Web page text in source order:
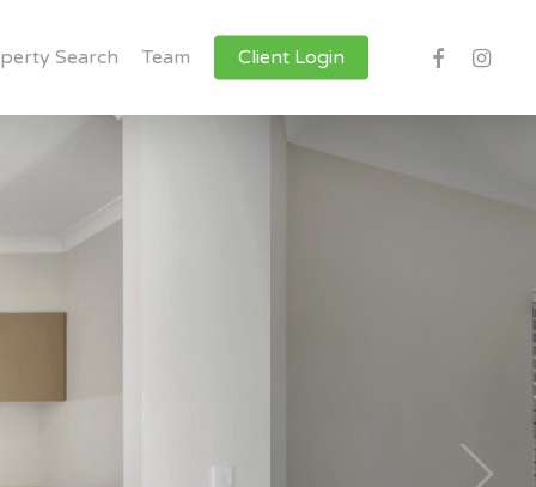
Search Team Client Login facebook